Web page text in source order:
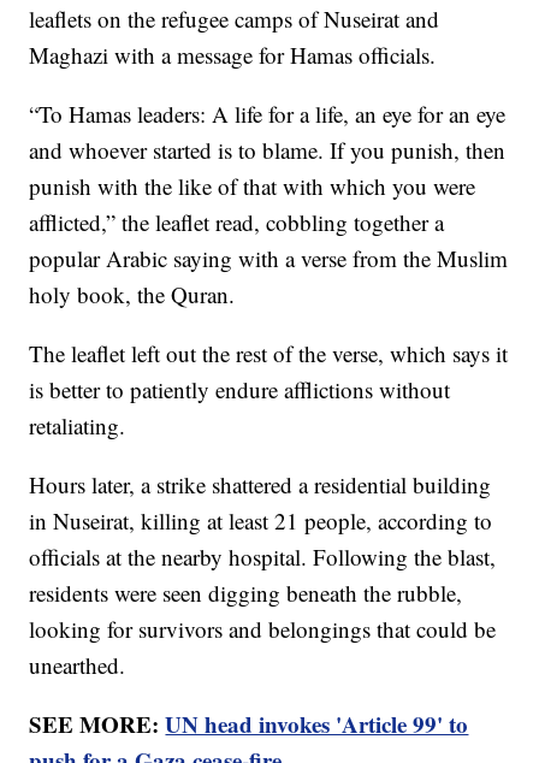
leaflets on the refugee camps of Nuseirat and
Maghazi with a message for Hamas officials.
“To Hamas leaders: A life for a life, an eye for an eye
and whoever started is to blame. If you punish, then
punish with the like of that with which you were
afflicted,” the leaflet read, cobbling together a
popular Arabic saying with a verse from the Muslim
holy book, the Quran.
The leaflet left out the rest of the verse, which says it
is better to patiently endure afflictions without
retaliating.
Hours later, a strike shattered a residential building
in Nuseirat, killing at least 21 people, according to
officials at the nearby hospital. Following the blast,
residents were seen digging beneath the rubble,
looking for survivors and belongings that could be
unearthed.
SEE MORE:UN head invokes 'Article 99' to